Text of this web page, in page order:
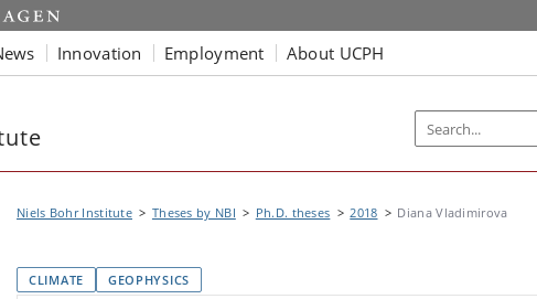
Innovation Employment About UCPH
Niels Bohr Institute Theses by NBI Ph.D. theses 2018 Diana Vladimirova
CLIMATE GEOPHYSICS